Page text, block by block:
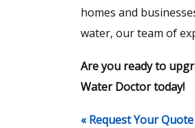
homes and
water, our team of
Are you ready to
Water Doctor today!
« Request Your